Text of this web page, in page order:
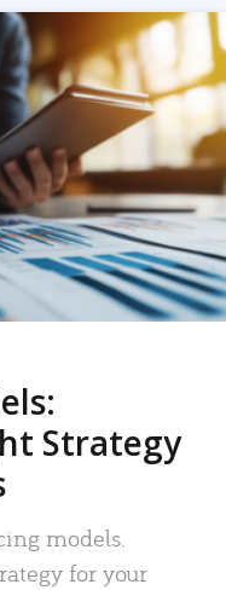
Strategy
models.
for your